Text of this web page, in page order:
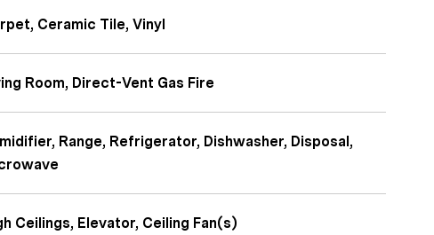
Ceramic Tile, Vinyl
Room, Direct-Vent Gas Fire
Range, Refrigerator, Dishwasher, Disposal,
Ceilings, Elevator, Ceiling Fan(s)